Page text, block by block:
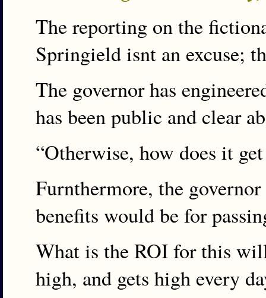
The reporting on the
Springield isnt an excuse;
The governor has
has been public and clear
“Otherwise, how does it
Furnthermore, the
benefits would be for
What is the ROI for this
high, and gets high every